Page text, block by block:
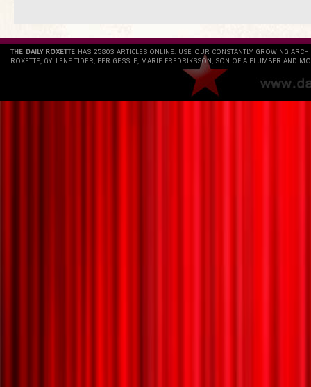
THE DAILY ROXETTE HAS 25803 ARTICLES ONLINE. USE OUR CONSTANTLY GROWING
ROXETTE, GYLLENE TIDER, PER GESSLE, MARIE FREDRIKSSON, SON OF A PLUMBER AND